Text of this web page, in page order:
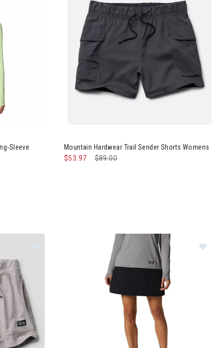
Sleeve
Mountain Hardwear Trail Sender Shorts Womens
Price reduced from
$89.00
$53.97